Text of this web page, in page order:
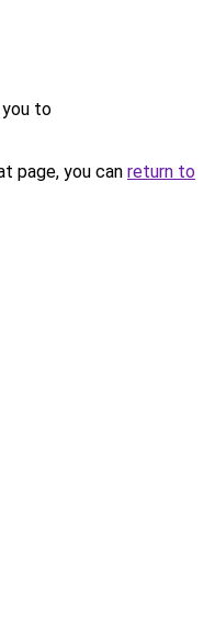
you to
page, you can return to